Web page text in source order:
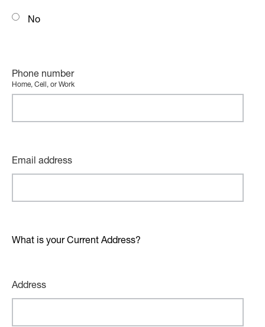
No
Phone number
Home, Cell, or Work
Email address
What is your Current Address?
Address